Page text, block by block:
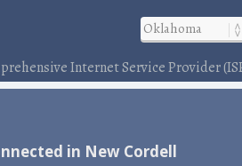
Internet Service Provider
in New Cordell